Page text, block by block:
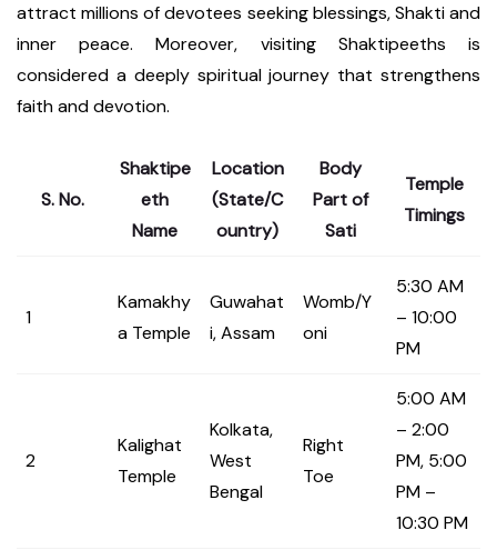
attract millions of devotees seeking blessings, Shakti and
inner peace. Moreover, visiting Shaktipeeths is
considered a deeply spiritual journey that strengthens
faith and devotion.
S. No.
Shaktipe
eth
Name
Location
(State/C
ountry)
Body
Part of
Sati
Temple
Timings
1
Kamakhy
a Temple
Guwahat
i, Assam
Womb/Y
oni
5:30 AM
– 10:00
PM
2
Kalighat
Temple
Kolkata,
West
Bengal
Right
Toe
5:00 AM
– 2:00
PM, 5:00
PM –
10:30 PM